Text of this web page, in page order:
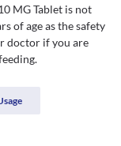
MG Tablet is not
of age as the safety
doctor if you are